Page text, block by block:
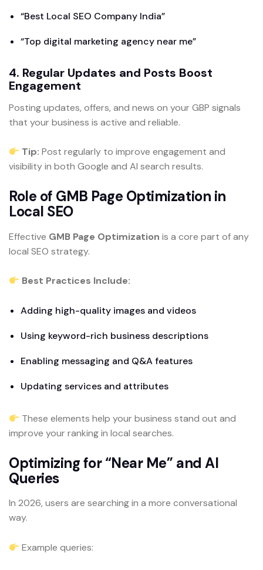
“Best Local SEO Company India”
“Top digital marketing agency near me”
4. Regular Updates and Posts Boost
Engagement
Posting updates, offers, and news on your GBP signals
that your business is active and reliable.
Tip: Post regularly to improve engagement and
visibility in both Google and AI search results.
Role of GMB Page Optimization in
Local SEO
Effective GMB Page Optimization is a core part of any
local SEO strategy.
Best Practices Include:
Adding high-quality images and videos
Using keyword-rich business descriptions
Enabling messaging and Q&A features
Updating services and attributes
These elements help your business stand out and
improve your ranking in local searches.
Optimizing for “Near Me” and AI
Queries
In 2026, users are searching in a more conversational
way.
Example queries: